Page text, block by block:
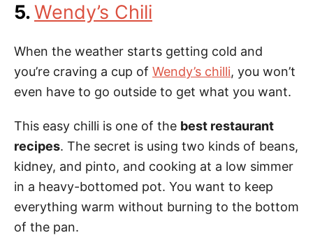
5.Wendy’s Chili
When the weather starts getting cold and
you’re craving a cup of Wendy’s chilli, you won’t
even have to go outside to get what you want.
This easy chilli is one of the best restaurant
recipes. The secret is using two kinds of beans,
kidney, and pinto, and cooking at a low simmer
in a heavy-bottomed pot. You want to keep
everything warm without burning to the bottom
of the pan.